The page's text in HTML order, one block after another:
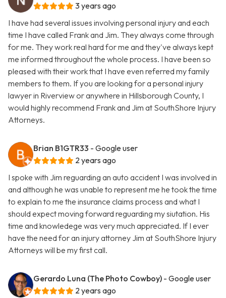
3 years ago
I have had several issues involving personal injury and each
time I have called Frank and Jim. They always come through
for me. They work real hard for me and they've always kept
me informed throughout the whole process. I have been so
pleased with their work that I have even referred my family
members to them. If you are looking for a personal injury
lawyer in Riverview or anywhere in Hillsborough County, I
would highly recommend Frank and Jim at SouthShore Injury
Attorneys.
Brian B1GTR33 - Google user
2 years ago
I spoke with Jim reguarding an auto accident I was involved in
and although he was unable to represent me he took the time
to explain to me the insurance claims process and what I
should expect moving forward reguarding my siutation. His
time and knowledege was very much appreciated. If I ever
have the need for an injury attorney Jim at SouthShore Injury
Attorneys will be my first call.
Gerardo Luna (The Photo Cowboy) - Google user
2 years ago